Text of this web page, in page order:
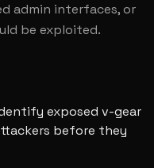
admin interfaces, or
be exploited.
exposed v-gear
before they